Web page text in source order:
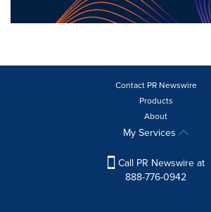
Contact PR Newswire
Products
About
My Services
Call PR Newswire at
888-776-0942